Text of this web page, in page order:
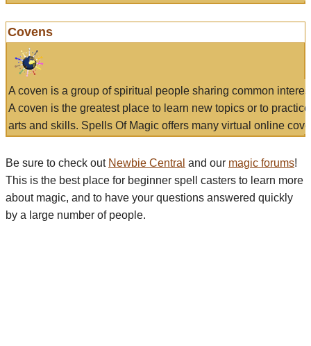
Covens
A coven is a group of spiritual people sharing common
A coven is the greatest place to learn new topics or to
arts and skills. Spells Of Magic offers many virtual online
Be sure to check out Newbie Central and our magic forums!
This is the best place for beginner spell casters to learn more
about magic, and to have your questions answered quickly
by a large number of people.